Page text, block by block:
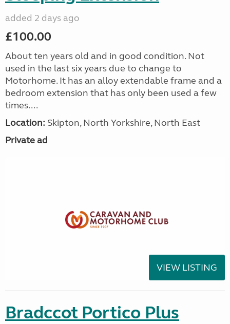
added 2 days ago
£100.00
About ten years old and in good condition. Not
used in the last six years due to change to
Motorhome. It has an alloy extendable frame and a
bedroom extension that has only been used a few
times....
Location: Skipton, North Yorkshire, North East
Private ad
VIEW LISTING
Bradccot Portico Plus